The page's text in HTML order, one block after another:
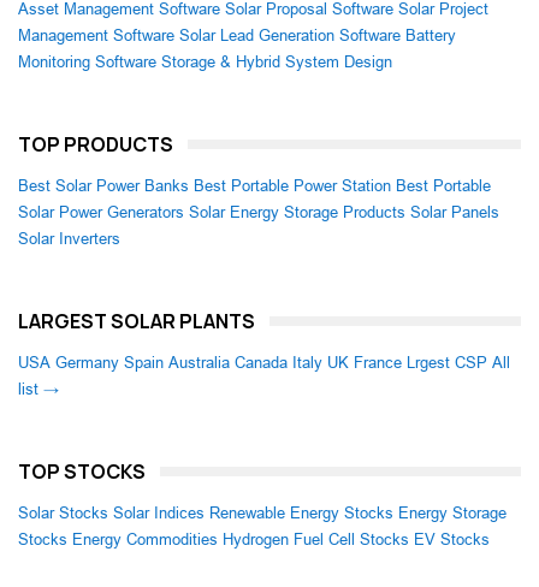
Asset Management Software Solar Proposal Software Solar Project
Management Software Solar Lead Generation Software Battery
Monitoring Software Storage & Hybrid System Design
TOP PRODUCTS
Best Solar Power Banks Best Portable Power Station Best Portable
Solar Power Generators Solar Energy Storage Products Solar Panels
Solar Inverters
LARGEST SOLAR PLANTS
USA Germany Spain Australia Canada Italy UK France Lrgest CSP All
list →
TOP STOCKS
Solar Stocks Solar Indices Renewable Energy Stocks Energy Storage
Stocks Energy Commodities Hydrogen Fuel Cell Stocks EV Stocks